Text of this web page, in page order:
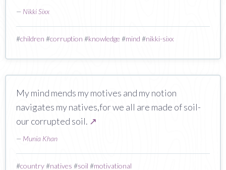
— Nikki Sixx
#children #corruption #knowledge #mind #nikki-sixx
My mind mends my motives and my notion
navigates my natives,for we all are made of soil-
our corrupted soil. ↗
— Munia Khan
#country#natives #soil #motivational